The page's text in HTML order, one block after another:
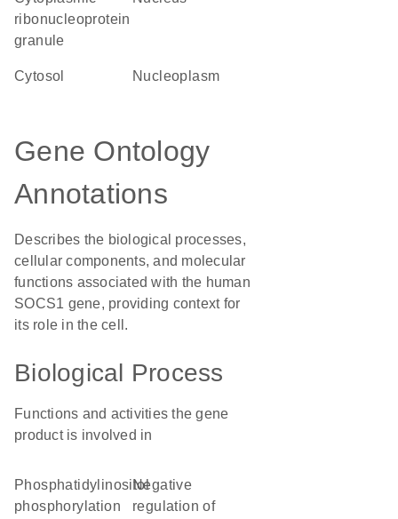
ribonucleoprotein
granule
cytosol nucleoplasm
Gene Ontology
Annotations
Describes the biological processes,
cellular components, and molecular
functions associated with the human
SOCS1 gene, providing context for
its role in the cell.
Biological Process
Functions and activities the gene
product is involved in
phosphatidylinositol
phosphorylation
negative
regulation of